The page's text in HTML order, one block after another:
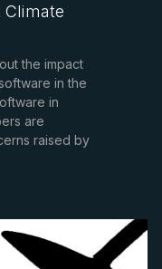
Climate
the impact
in the
in
are
raised by